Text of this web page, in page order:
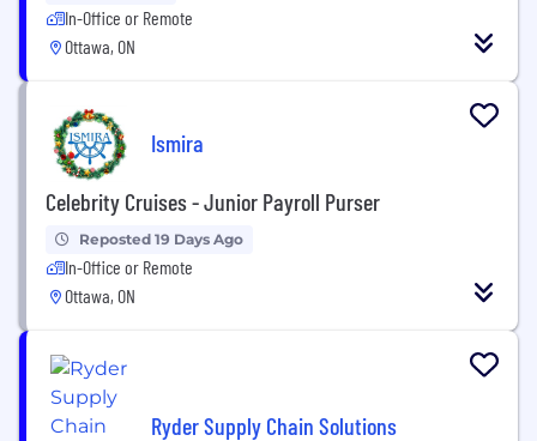
In-Office or Remote
Ottawa, ON
Ismira
Celebrity Cruises - Junior Payroll Purser
Reposted 19 Days Ago
In-Office or Remote
Ottawa, ON
Ryder Supply Chain Solutions